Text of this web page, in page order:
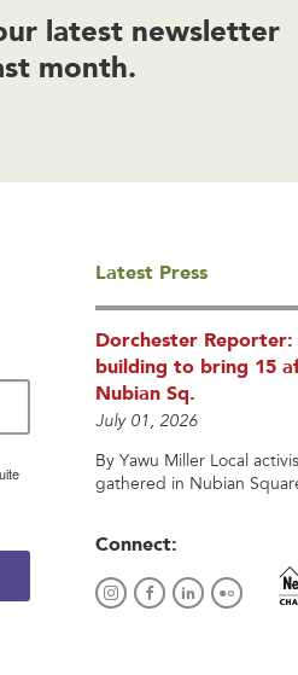
latest newsletter
month.
Latest Press
Dorchester
building to bring 15
Nubian Sq.
July 01, 2026
By Yawu Miller Local
gathered in Nubian
Connect: